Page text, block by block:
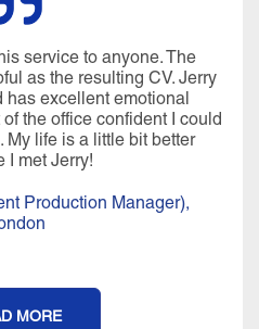
service to anyone. The
as the resulting CV. Jerry
has excellent emotional
the office confident I could
My life is a little bit better
I met Jerry!
Production Manager),
MORE